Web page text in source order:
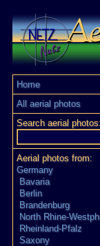
Home
All aerial photos
Search aerial photos:
Aerial photos from:
Germany
Bavaria
Berlin
Brandenburg
North Rhine-
Rheinland-Pfalz
Saxony